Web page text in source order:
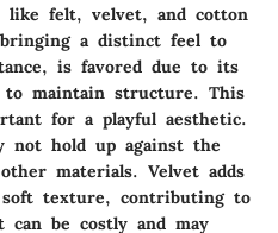
like felt, velvet, and cotton
bringing a distinct feel to
is favored due to its
maintain structure. This
for a playful aesthetic.
not hold up against the
materials. Velvet adds
texture, contributing to
be costly and may